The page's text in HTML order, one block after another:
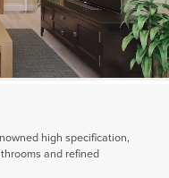
high specification,
and refined